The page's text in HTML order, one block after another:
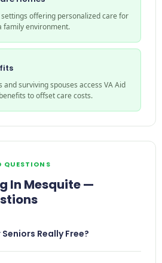
offering personalized care for
family environment.
and surviving spouses access VA Aid
to offset care costs.
QUESTIONS
In Mesquite —
Really Free?